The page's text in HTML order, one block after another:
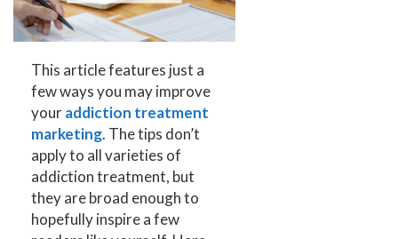
This article features just a
few ways you may improve
youraddiction treatment
marketing. The tips don’t
apply to all varieties of
addiction treatment, but
they are broad enough to
hopefully inspire a few